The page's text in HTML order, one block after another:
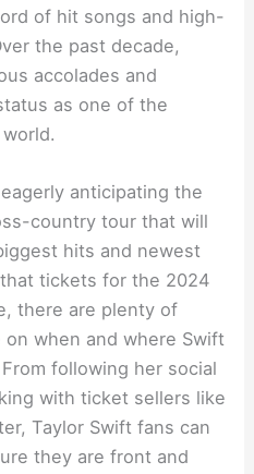
of hit songs and high-
the past decade,
accolades and
as one of the
anticipating the
country tour that will
hits and newest
tickets for the 2024
there are plenty of
when and where Swift
following her social
with ticket sellers like
Taylor Swift fans can
they are front and